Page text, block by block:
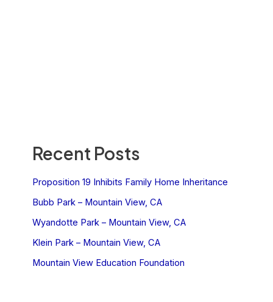
Recent Posts
Proposition 19 Inhibits Family Home Inheritance
Bubb Park – Mountain View, CA
Wyandotte Park – Mountain View, CA
Klein Park – Mountain View, CA
Mountain View Education Foundation